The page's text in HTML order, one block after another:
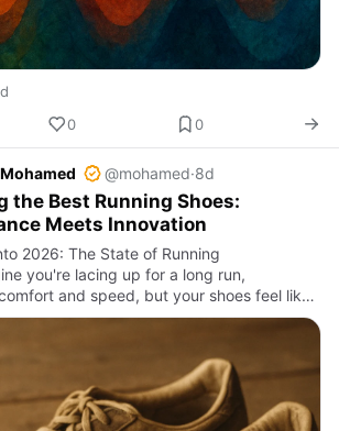
0 0
@mohamed·8d
the Best Running Shoes:
Meets Innovation
2026: The State of Running
you're lacing up for a long run,
and speed, but your shoes feel like
the past decade. That’s not uncommon;
still suffer f…